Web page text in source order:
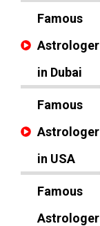
Famous
Astrologer
in Dubai
Famous
Astrologer
in USA
Famous
Astrologer